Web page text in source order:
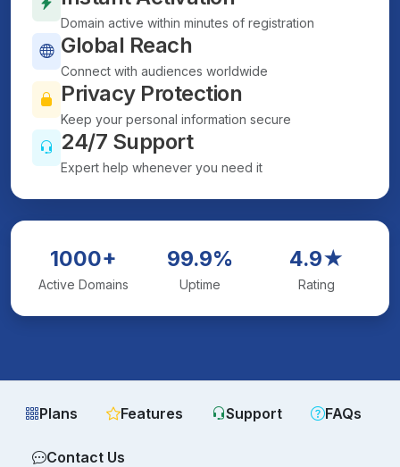
Domain active within minutes of registration
Global Reach
Connect with audiences worldwide
Privacy Protection
Keep your personal information secure
24/7 Support
Expert help whenever you need it
1000+
Active Domains
99.9%
Uptime
4.9★
Rating
Plans Features Support FAQs
Contact Us